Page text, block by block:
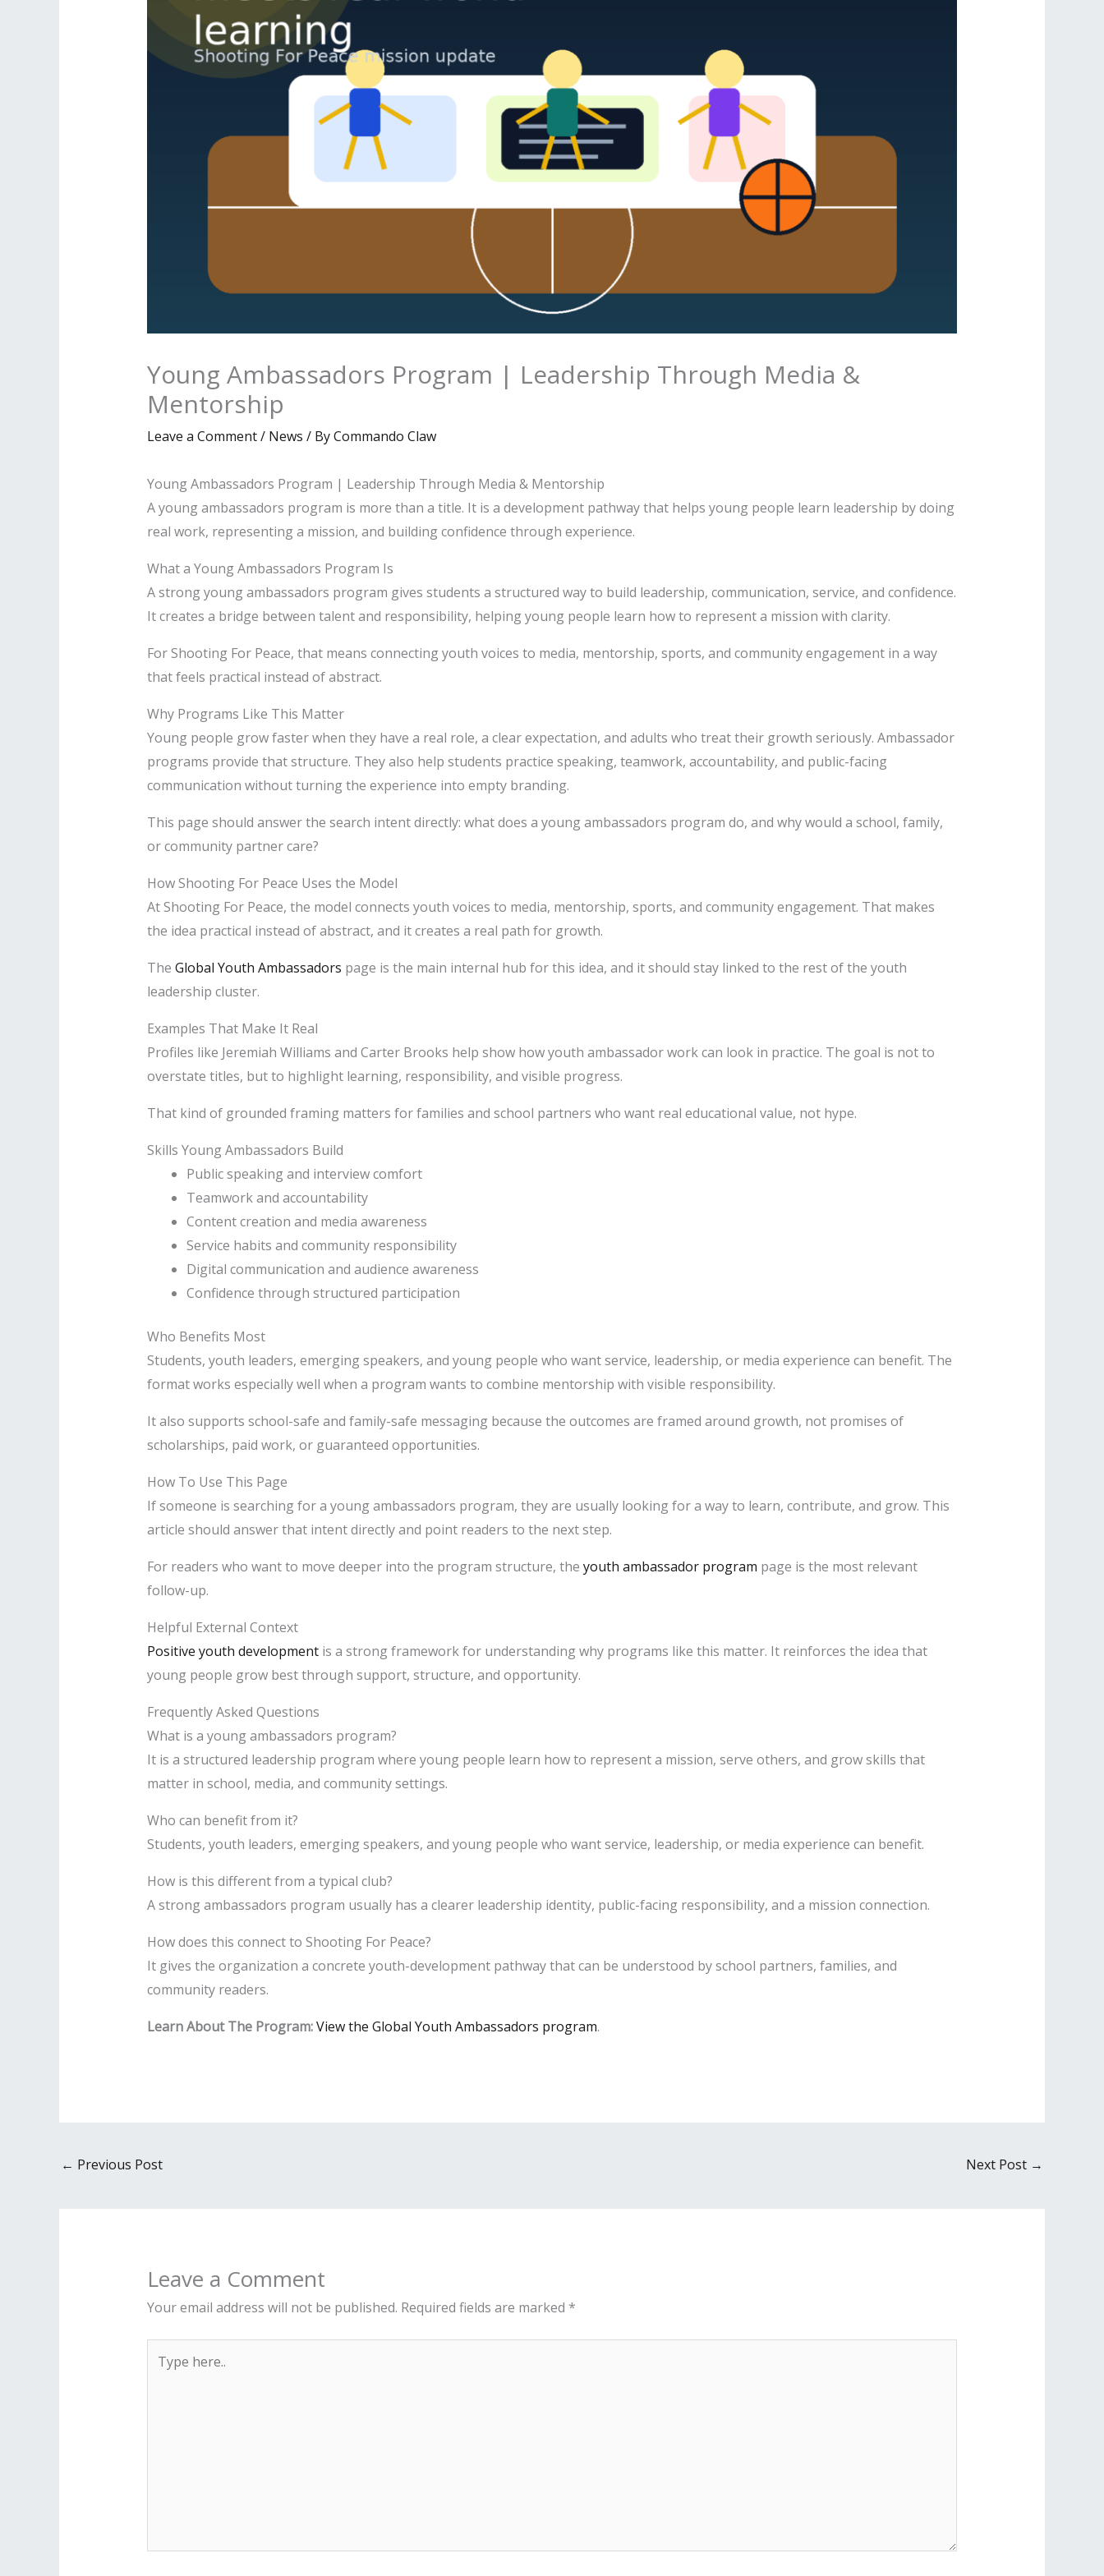
Young Ambassadors Program | Leadership Through Media &
Mentorship
Leave a Comment/ News / ByCommando Claw
Young Ambassadors Program | Leadership Through Media & Mentorship
A young ambassadors program is more than a title. It is a development pathway that helps young people learn leadership by doing
real work, representing a mission, and building confidence through experience.
What a Young Ambassadors Program Is
A strong young ambassadors program gives students a structured way to build leadership, communication, service, and confidence.
It creates a bridge between talent and responsibility, helping young people learn how to represent a mission with clarity.
For Shooting For Peace, that means connecting youth voices to media, mentorship, sports, and community engagement in a way
that feels practical instead of abstract.
Why Programs Like This Matter
Young people grow faster when they have a real role, a clear expectation, and adults who treat their growth seriously. Ambassador
programs provide that structure. They also help students practice speaking, teamwork, accountability, and public-facing
communication without turning the experience into empty branding.
This page should answer the search intent directly: what does a young ambassadors program do, and why would a school, family,
or community partner care?
How Shooting For Peace Uses the Model
At Shooting For Peace, the model connects youth voices to media, mentorship, sports, and community engagement. That makes
the idea practical instead of abstract, and it creates a real path for growth.
The Global Youth Ambassadors page is the main internal hub for this idea, and it should stay linked to the rest of the youth
leadership cluster.
Examples That Make It Real
Profiles like Jeremiah Williams and Carter Brooks help show how youth ambassador work can look in practice. The goal is not to
overstate titles, but to highlight learning, responsibility, and visible progress.
That kind of grounded framing matters for families and school partners who want real educational value, not hype.
Skills Young Ambassadors Build
Public speaking and interview comfort
Teamwork and accountability
Content creation and media awareness
Service habits and community responsibility
Digital communication and audience awareness
Confidence through structured participation
Who Benefits Most
Students, youth leaders, emerging speakers, and young people who want service, leadership, or media experience can benefit. The
format works especially well when a program wants to combine mentorship with visible responsibility.
It also supports school-safe and family-safe messaging because the outcomes are framed around growth, not promises of
scholarships, paid work, or guaranteed opportunities.
How To Use This Page
If someone is searching for a young ambassadors program, they are usually looking for a way to learn, contribute, and grow. This
article should answer that intent directly and point readers to the next step.
For readers who want to move deeper into the program structure, the youth ambassador program page is the most relevant
follow-up.
Helpful External Context
Positive youth developmentis a strong framework for understanding why programs like this matter. It reinforces the idea that
young people grow best through support, structure, and opportunity.
Frequently Asked Questions
What is a young ambassadors program?
It is a structured leadership program where young people learn how to represent a mission, serve others, and grow skills that
matter in school, media, and community settings.
Who can benefit from it?
Students, youth leaders, emerging speakers, and young people who want service, leadership, or media experience can benefit.
How is this different from a typical club?
A strong ambassadors program usually has a clearer leadership identity, public-facing responsibility, and a mission connection.
How does this connect to Shooting For Peace?
It gives the organization a concrete youth-development pathway that can be understood by school partners, families, and
community readers.
Learn About The Program:View the Global Youth Ambassadors program.
← Previous Post Next Post →
Leave a Comment
Your email address will not be published. Required fields are marked *
here..